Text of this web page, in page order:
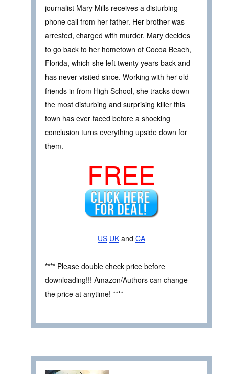
journalist Mary Mills receives a disturbing
phone call from her father. Her brother was
arrested, charged with murder. Mary decides
to go back to her hometown of Cocoa Beach,
Florida, which she left twenty years back and
has never visited since. Working with her old
friends in from High School, she tracks down
the most disturbing and surprising killer this
town has ever faced before a shocking
conclusion turns everything upside down for
them.
FREE
US UK and CA
**** Please double check price before
downloading!!! Amazon/Authors can change
the price at anytime! ****